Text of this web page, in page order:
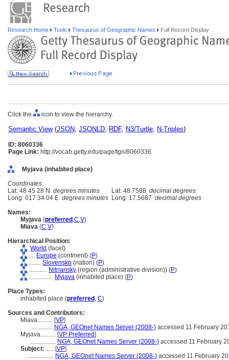
Research Home Tools Thesaurus of Geographic Names Full Record Display
Click the icon to view the hierarchy.
Semantic View(JSON, JSONLD, RDF, N3/Turtle, N-Triples)
ID: 8060336
Page Link: http://vocab.getty.edu/page/tgn/8060336
Myjava (inhabited place)
Coordinates:
Lat: 48 45 28 N degrees minutes Lat: 48.7588 decimal degrees
Long: 017 34 04 E degrees minutes Long: 17.5687 decimal degrees
Names:
Myjava (preferred ,C,V)
Miava (C,V)
Hierarchical Position:
World (facet)
.... Europe (continent) (P)
........ Slovensko (nation) (P)
............ Nitriansky (region (administrative division)) (P)
................ Myjava (inhabited place) (P)
Place Types:
inhabited place (preferred , C)
Sources and Contributors:
Miava.......... [VP]
.............. NGA, GEOnet Names Server (2008-) accessed 11 February
Myjava.......... [VP Preferred]
................. NGA, GEOnet Names Server (2008-) accessed 11 February
Subject: ..... [VP]
.................. NGA, GEOnet Names Server (2008-) accessed 11 February